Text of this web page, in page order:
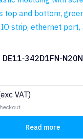
DE11-342D1FN-N20N
VAT)
Read more